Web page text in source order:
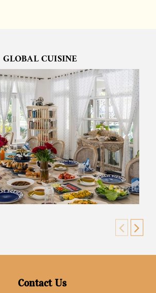
GLOBAL CUISINE
Contact Us